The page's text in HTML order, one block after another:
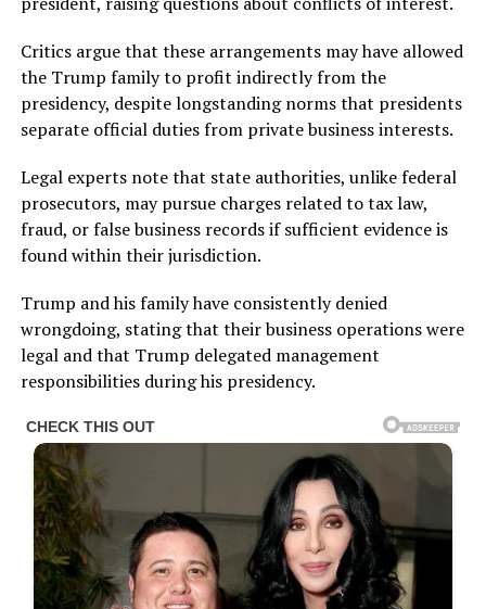
Critics argue that these arrangements may have allowed
the Trump family to profit indirectly from the
presidency, despite longstanding norms that presidents
separate official duties from private business interests.
Legal experts note that state authorities, unlike federal
prosecutors, may pursue charges related to tax law,
fraud, or false business records if sufficient evidence is
found within their jurisdiction.
Trump and his family have consistently denied
wrongdoing, stating that their business operations were
legal and that Trump delegated management
responsibilities during his presidency.